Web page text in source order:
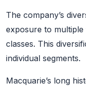
The company’s
exposure to multiple
classes. This
individual segments.
Macquarie’s long